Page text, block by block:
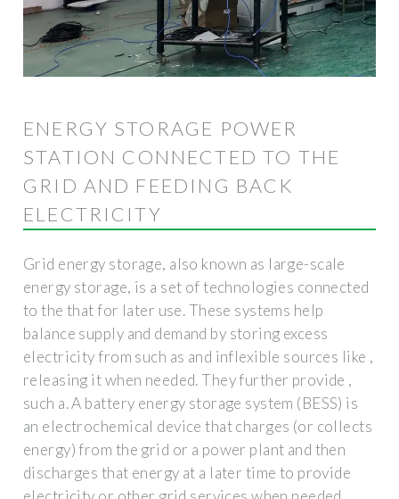
ENERGY STORAGE POWER
STATION CONNECTED TO THE
GRID AND FEEDING BACK
ELECTRICITY
Grid energy storage, also known as large-scale
energy storage, is a set of technologies connected
to the that for later use. These systems help
balance supply and demand by storing excess
electricity from such as and inflexible sources like ,
releasing it when needed. They further provide ,
such a. A battery energy storage system (BESS) is
an electrochemical device that charges (or collects
energy) from the grid or a power plant and then
discharges that energy at a later time to provide